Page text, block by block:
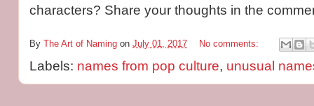
characters? Share your thoughts in the
By The Art of Naming on July 01, 2017 No comments:
Labels: names from pop culture, unusual